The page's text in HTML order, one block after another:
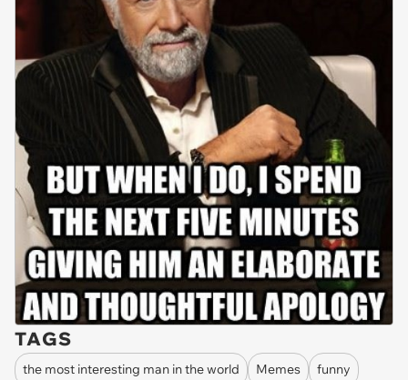
TAGS
the most interesting man in the world Memes
funny